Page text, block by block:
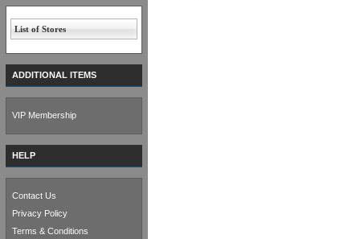
List of Stores
ADDITIONAL ITEMS
VIP Membership
HELP
Contact Us
Privacy Policy
Terms & Conditions